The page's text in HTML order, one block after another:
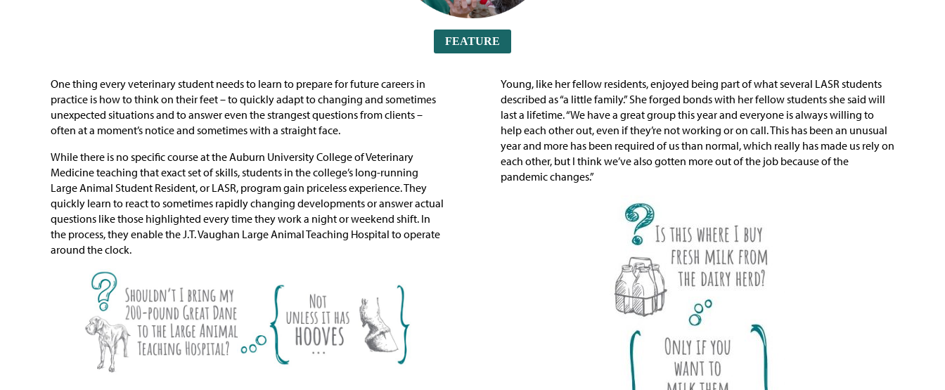
FEATURE
One thing every veterinary student needs to learn to prepare for future careers in
practice is how to think on their feet – to quickly adapt to changing and sometimes
unexpected situations and to answer even the strangest questions from clients –
often at a moment’s notice and sometimes with a straight face.
While there is no specific course at the Auburn University College of Veterinary
Medicine teaching that exact set of skills, students in the college’s long-running
Large Animal Student Resident, or LASR, program gain priceless experience. They
quickly learn to react to sometimes rapidly changing developments or answer actual
questions like those highlighted every time they work a night or weekend shift. In
the process, they enable the J.T. Vaughan Large Animal Teaching Hospital to operate
around the clock.
Young, like her fellow residents, enjoyed being part of what several LASR students
described as “a little family.” She forged bonds with her fellow students she said will
last a lifetime. “We have a great group this year and everyone is always willing to
help each other out, even if they’re not working or on call. This has been an unusual
year and more has been required of us than normal, which really has made us rely on
each other, but I think we’ve also gotten more out of the job because of the
pandemic changes.”